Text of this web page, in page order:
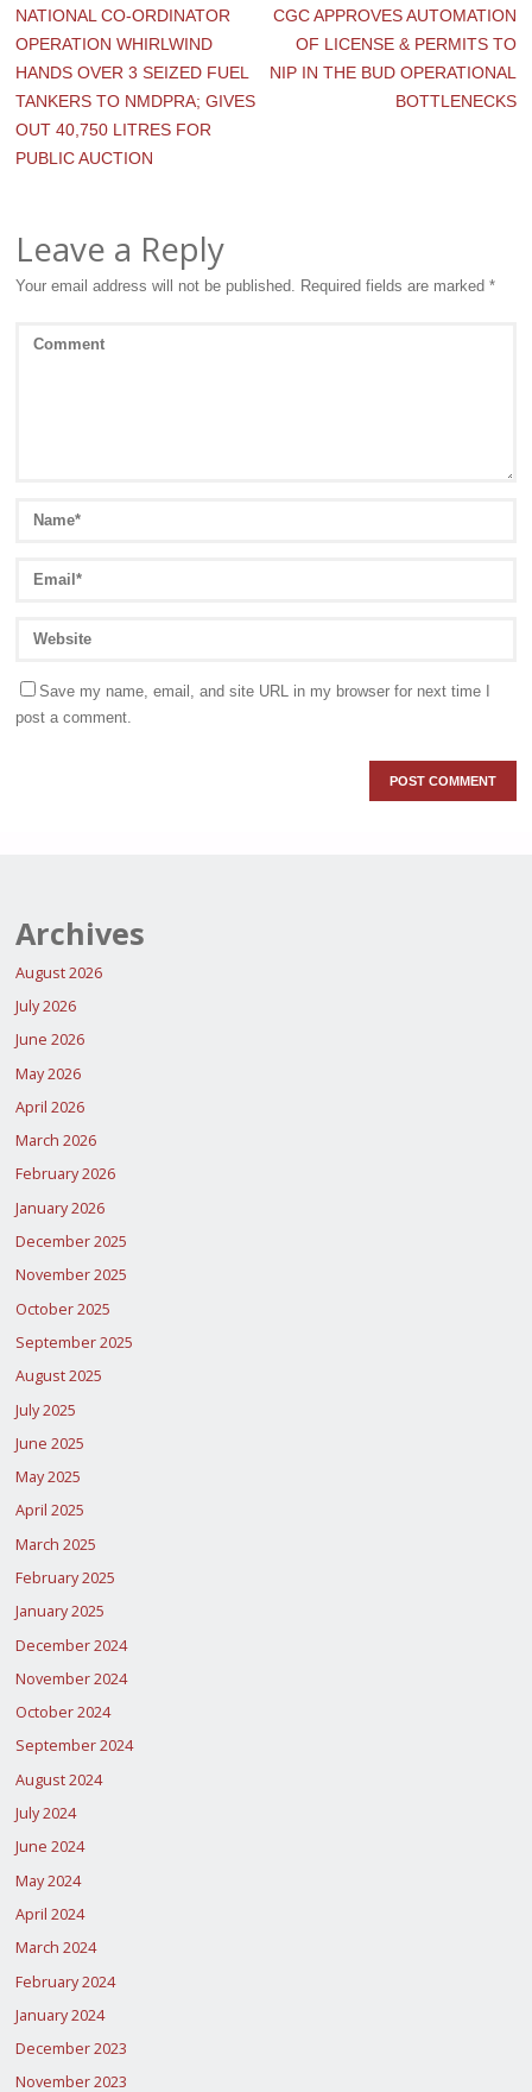
NATIONAL CO-ORDINATOR
OPERATION WHIRLWIND
HANDS OVER 3 SEIZED FUEL
TANKERS TO NMDPRA; GIVES
OUT 40,750 LITRES FOR
PUBLIC AUCTION
CGC APPROVES AUTOMATION
OF LICENSE & PERMITS TO
NIP IN THE BUD OPERATIONAL
BOTTLENECKS
Leave a Reply
Your email address will not be published. Required fields are marked *
Save my name, email, and site URL in my browser for next time I
post a comment.
Archives
August 2026
July 2026
June 2026
May 2026
April 2026
March 2026
February 2026
January 2026
December 2025
November 2025
October 2025
September 2025
August 2025
July 2025
June 2025
May 2025
April 2025
March 2025
February 2025
January 2025
December 2024
November 2024
October 2024
September 2024
August 2024
July 2024
June 2024
May 2024
April 2024
March 2024
February 2024
January 2024
December 2023
November 2023